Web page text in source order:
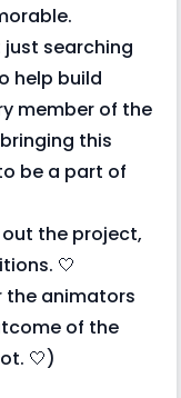
just searching
help build
member of the
this
be a part of
the project,
🤍
the animators
of the
🤍)